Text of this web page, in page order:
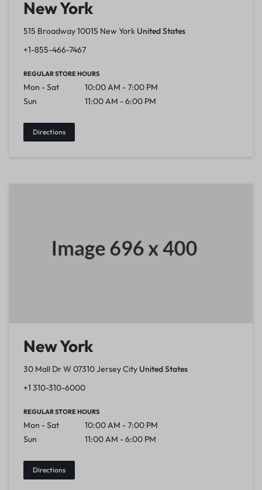
New York
515 Broadway 10015 New York United States
+1-855-466-7467
REGULAR STORE HOURS
Mon - Sat
10:00 AM - 7:00 PM
Sun
11:00 AM - 6:00 PM
Directions
New York
30 Mall Dr W 07310 Jersey City United States
+1 310-310-6000
REGULAR STORE HOURS
Mon - Sat
10:00 AM - 7:00 PM
Sun
11:00 AM - 6:00 PM
Directions